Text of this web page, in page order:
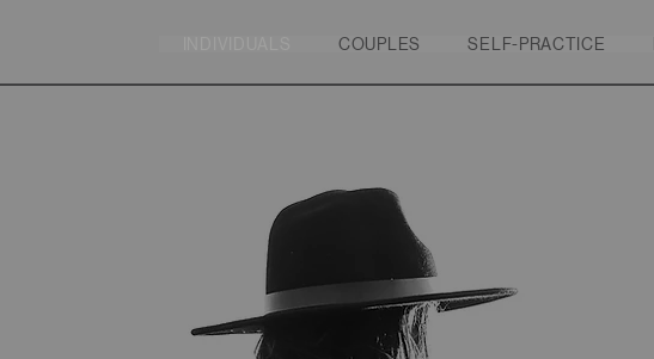
COUPLES SELF-PRACTICE